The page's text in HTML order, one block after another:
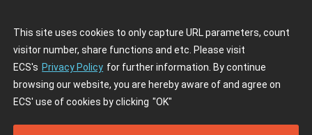
This site uses cookies to only capture URL parameters, count
visitor number, share functions and etc. Please visit
ECS's Privacy Policy for further information. By continue
browsing our website, you are hereby aware of and agree on
ECS' use of cookies by clicking "OK"